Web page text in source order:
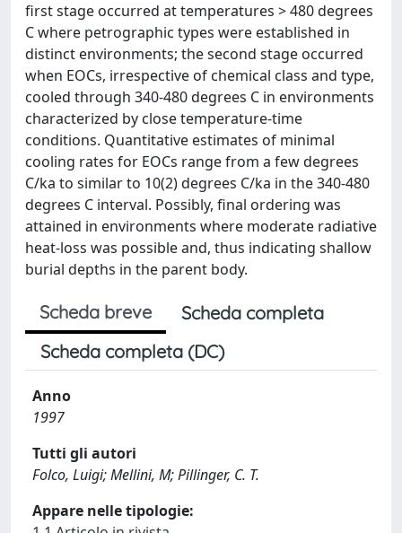
first stage occurred at temperatures > 480 degrees
C where petrographic types were established in
distinct environments; the second stage occurred
when EOCs, irrespective of chemical class and type,
cooled through 340-480 degrees C in environments
characterized by close temperature-time
conditions. Quantitative estimates of minimal
cooling rates for EOCs range from a few degrees
C/ka to similar to 10(2) degrees C/ka in the 340-480
degrees C interval. Possibly, final ordering was
attained in environments where moderate radiative
heat-loss was possible and, thus indicating shallow
burial depths in the parent body.
Scheda breve
Scheda completa
Scheda completa (DC)
Anno
1997
Tutti gli autori
Folco, Luigi; Mellini, M; Pillinger, C. T.
Appare nelle tipologie: